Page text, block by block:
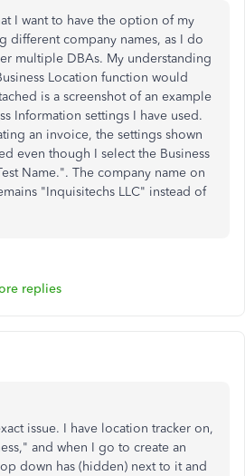
I want to have the option of my
different company names, as I do
multiple DBAs. My understanding
Location function would
is a screenshot of an example
Information settings I have used.
an invoice, the settings shown
even though I select the Business
Name.". The company name on
"Inquisitechs LLC" instead of
replies
issue. I have location tracker on,
and when I go to create an
down has (hidden) next to it and